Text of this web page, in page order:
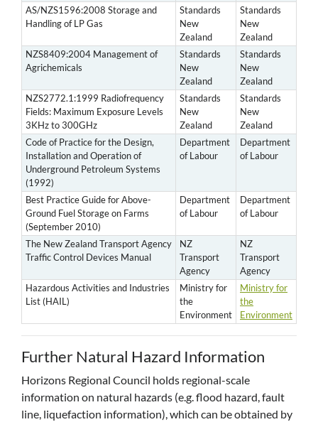
AS/NZS1596:2008 Storage and
Handling of LP Gas
Standards
New
Zealand
Standards
New
Zealand
NZS8409:2004 Management of
Agrichemicals
Standards
New
Zealand
Standards
New
Zealand
NZS2772.1:1999 Radiofrequency
Fields: Maximum Exposure Levels
3KHz to 300GHz
Standards
New
Zealand
Standards
New
Zealand
Code of Practice for the Design,
Installation and Operation of
Underground Petroleum Systems
(1992)
Department
of Labour
Department
of Labour
Best Practice Guide for Above-
Ground Fuel Storage on Farms
(September 2010)
Department
of Labour
Department
of Labour
The New Zealand Transport Agency
Traffic Control Devices Manual
NZ
Transport
Agency
NZ
Transport
Agency
Hazardous Activities and Industries
List (HAIL)
Ministry for
the
Environment
Ministry for
the
Environment
Further Natural Hazard Information
Horizons Regional Council holds regional-scale
information on natural hazards (e.g. flood hazard, fault
line, liquefaction information), which can be obtained by